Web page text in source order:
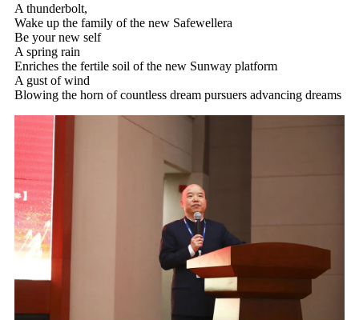
A thunderbolt,
Wake up the family of the new Safewellera
Be your new self
A spring rain
Enriches the fertile soil of the new Sunway platform
A gust of wind
Blowing the horn of countless dream pursuers advancing dreams